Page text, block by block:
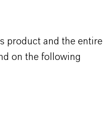
product and the entire
on the following